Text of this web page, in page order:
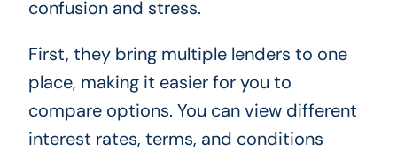
confusion and stress.
First, they bring multiple lenders to one
place, making it easier for you to
compare options. You can view different
interest rates, terms, and conditions